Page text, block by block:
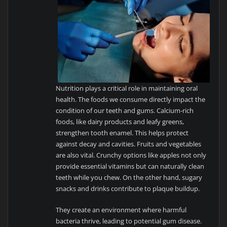
Nutrition plays a critical role in maintaining oral
health. The foods we consume directly impact the
condition of our teeth and gums. Calcium-rich
foods, like dairy products and leafy greens,
strengthen tooth enamel. This helps protect
against decay and cavities. Fruits and vegetables
are also vital. Crunchy options like apples not only
provide essential vitamins but can naturally clean
teeth while you chew. On the other hand, sugary
snacks and drinks contribute to plaque buildup.
They create an environment where harmful
bacteria thrive, leading to potential gum disease.